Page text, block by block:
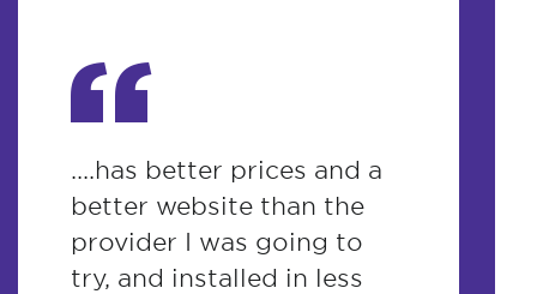
....has better prices and a
better website than the
provider I was going to
try, and installed in less